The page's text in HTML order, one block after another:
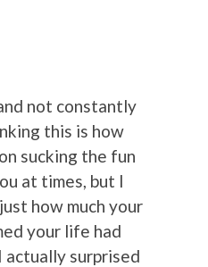
not constantly
this is how
sucking the fun
at times, but I
how much your
your life had
actually surprised